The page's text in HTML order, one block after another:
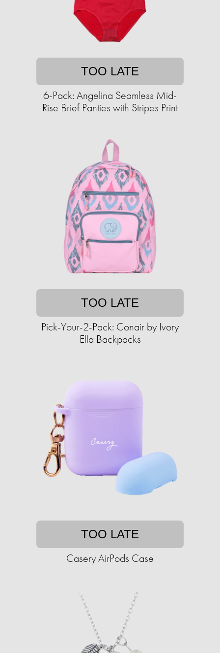
TOO LATE
6-Pack: Angelina Seamless Mid-
Rise Brief Panties with Stripes Print
TOO LATE
Pick-Your-2-Pack: Conair by Ivory
Ella Backpacks
TOO LATE
Casery AirPods Case